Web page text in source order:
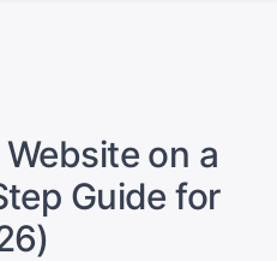
on a
Guide for